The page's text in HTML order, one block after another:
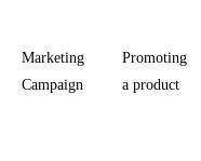
Marketing
Campaign
Promoting
a product